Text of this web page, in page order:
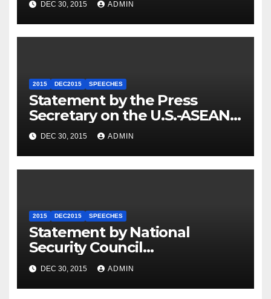
DEC 30, 2015 ADMIN
2015 DEC2015 SPEECHES
Statement by the Press
Secretary on the U.S.-ASEAN
Summit
DEC 30, 2015 ADMIN
2015 DEC2015 SPEECHES
Statement by National
Security Council
Spokesperson Ned Price on
the Arrest of Journalists in
Ethiopia
DEC 30, 2015 ADMIN